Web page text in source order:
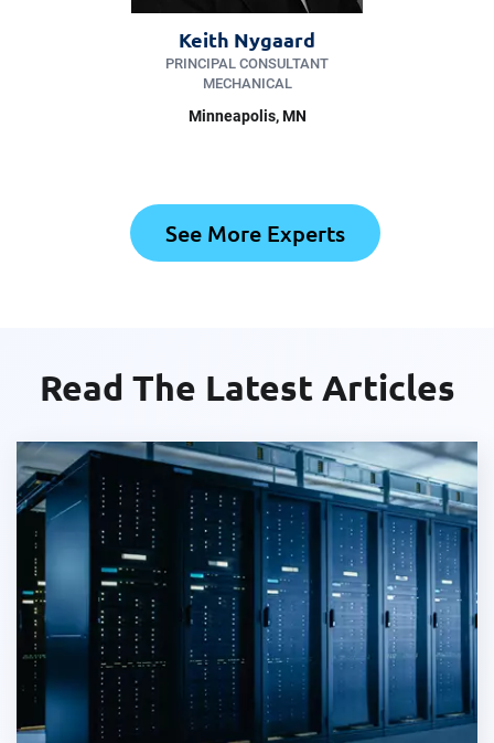
Keith Nygaard
PRINCIPAL CONSULTANT
MECHANICAL
Minneapolis, MN
See More Experts
Read The Latest Articles